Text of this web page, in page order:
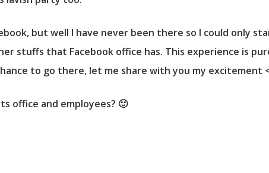
but well I have never been there so I could only
stuffs that Facebook office has. This experience is
to go there, let me share with you my excitement
office and employees? 🙂